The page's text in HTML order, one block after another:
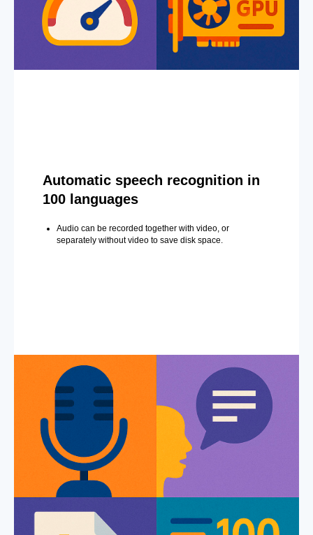
Automatic speech recognition in
100 languages
Audio can be recorded together with video, or
separately without video to save disk space.